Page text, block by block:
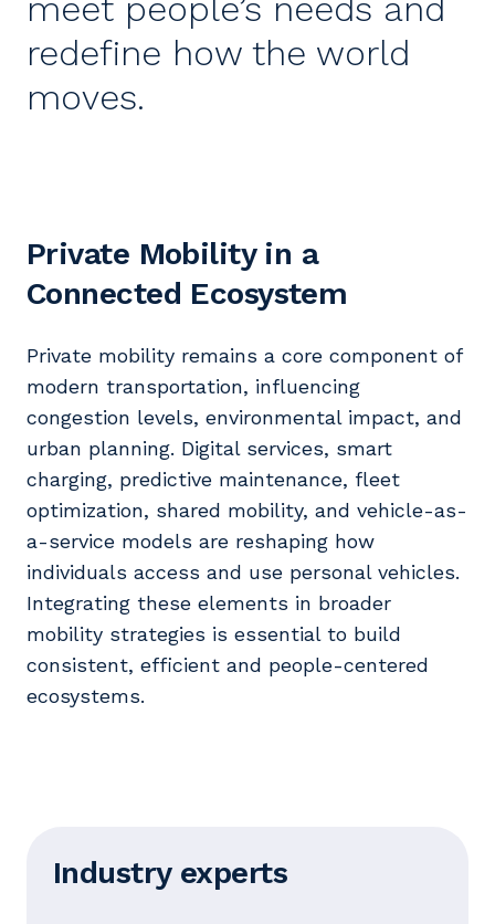
meet people’s needs and
redefine how the world
moves.
Private Mobility in a
Connected Ecosystem
Private mobility remains a core component of
modern transportation, influencing
congestion levels, environmental impact, and
urban planning. Digital services, smart
charging, predictive maintenance, fleet
optimization, shared mobility, and vehicle-as-
a-service models are reshaping how
individuals access and use personal vehicles.
Integrating these elements in broader
mobility strategies is essential to build
consistent, efficient and people-centered
ecosystems.
Industry experts